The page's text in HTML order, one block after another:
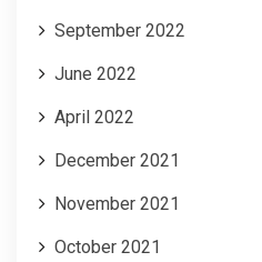
September 2022
June 2022
April 2022
December 2021
November 2021
October 2021